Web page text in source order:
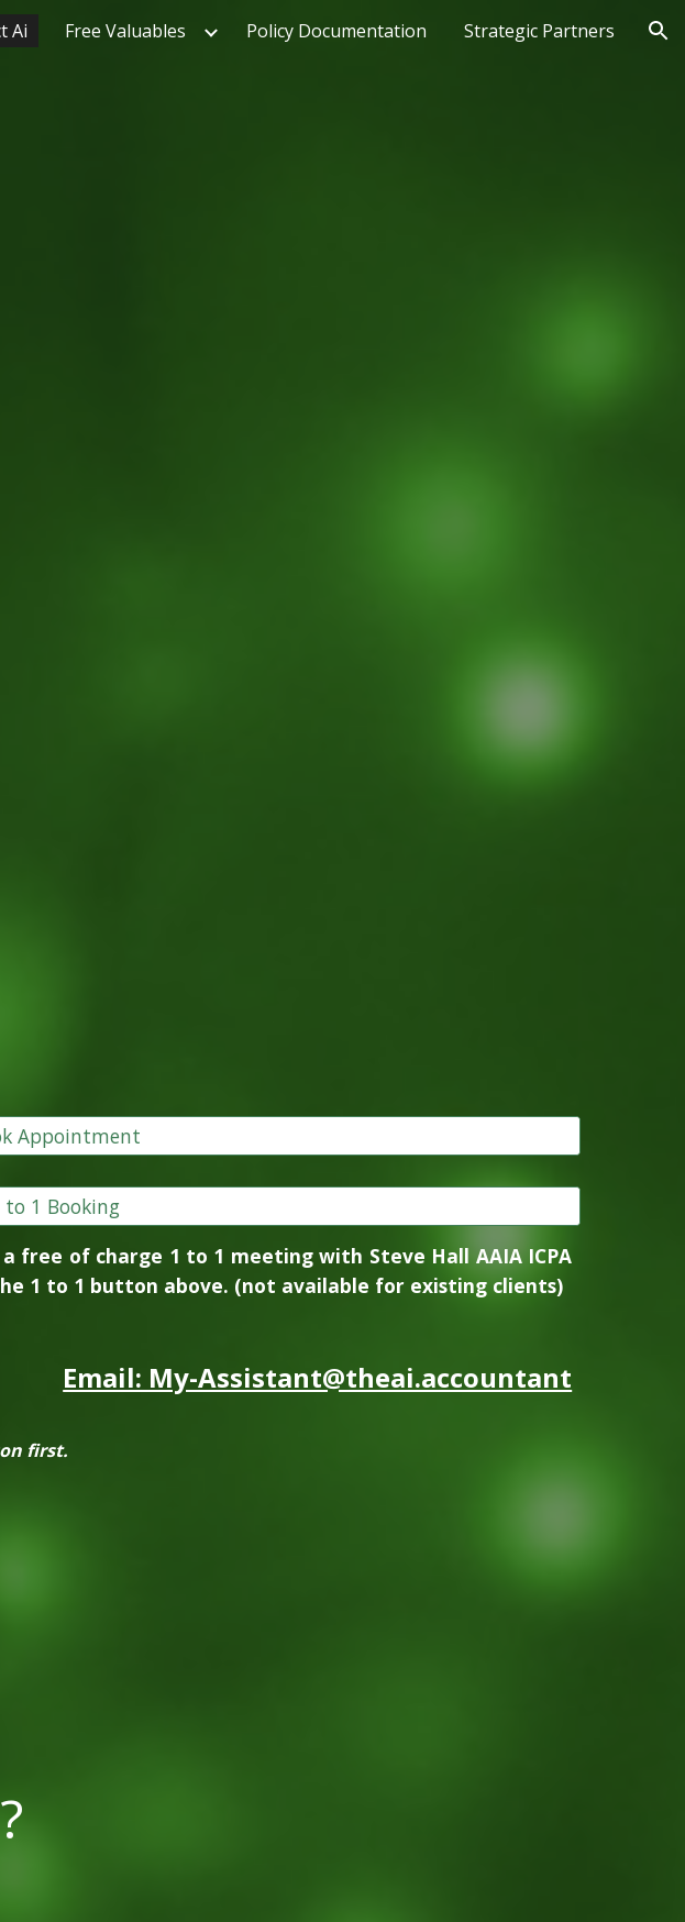
Skip to navigation
Ai Free Valuables Policy Documentation Strategic Partners
Appointment
to 1 Booking
free of charge 1 to 1 meeting with Steve Hall AAIA ICPA
1 to 1 button above. (not available for existing clients)
Email: My-Assistant@theai.accountant
first.